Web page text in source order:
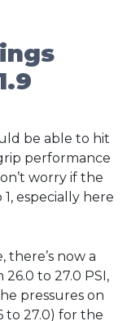
be able to hit
performance
worry if the
especially here
there’s now a
to 27.0 PSI,
pressures on
to 27.0) for the